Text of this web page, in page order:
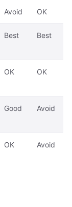
Avoid OK
Best Best
OK OK
Good Avoid
OK Avoid